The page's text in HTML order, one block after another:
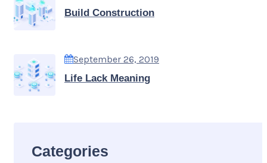
Build Construction
September 26, 2019
Life Lack Meaning
Categories